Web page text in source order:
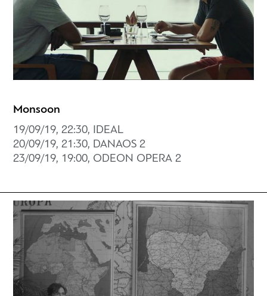
Monsoon
19/09/19, 22:30, IDEAL
20/09/19, 21:30, DANAOS 2
23/09/19, 19:00, ODEON OPERA 2